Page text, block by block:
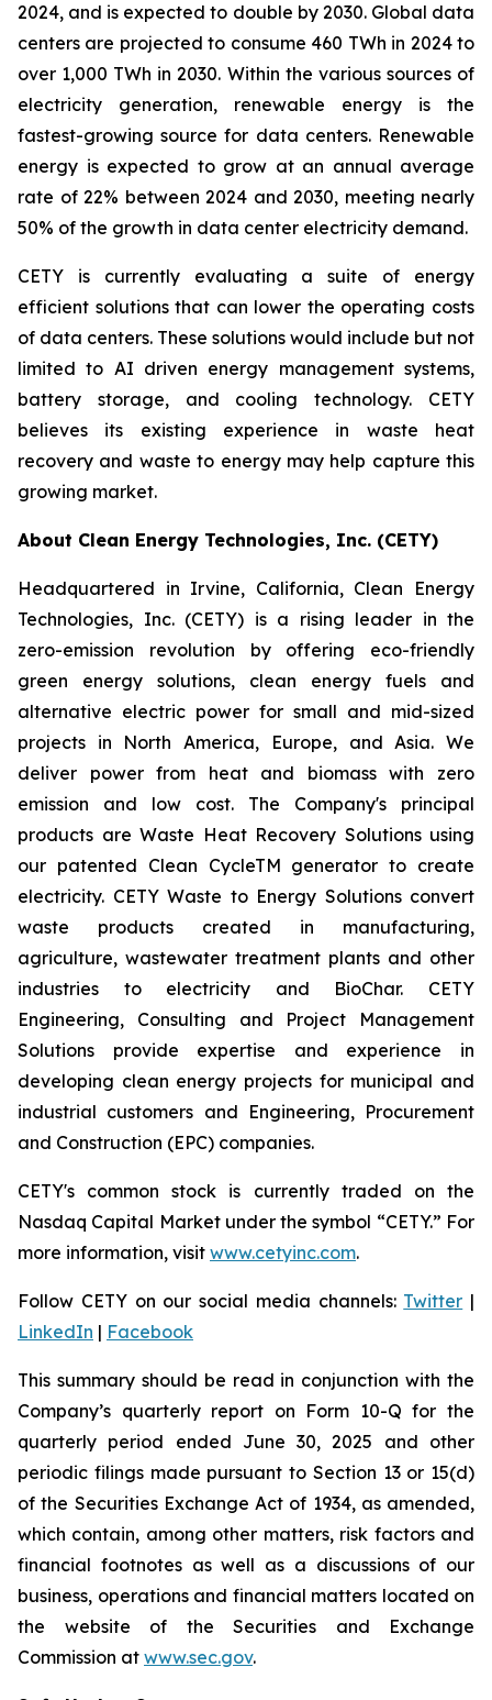
2024, and is expected to double by 2030. Global data
centers are projected to consume 460 TWh in 2024 to
over 1,000 TWh in 2030. Within the various sources of
electricity generation, renewable energy is the
fastest-growing source for data centers. Renewable
energy is expected to grow at an annual average
rate of 22% between 2024 and 2030, meeting nearly
50% of the growth in data center electricity demand.
CETY is currently evaluating a suite of energy
efficient solutions that can lower the operating costs
of data centers. These solutions would include but not
limited to AI driven energy management systems,
battery storage, and cooling technology. CETY
believes its existing experience in waste heat
recovery and waste to energy may help capture this
growing market.
About Clean Energy Technologies, Inc. (CETY)
Headquartered in Irvine, California, Clean Energy
Technologies, Inc. (CETY) is a rising leader in the
zero-emission revolution by offering eco-friendly
green energy solutions, clean energy fuels and
alternative electric power for small and mid-sized
projects in North America, Europe, and Asia. We
deliver power from heat and biomass with zero
emission and low cost. The Company's principal
products are Waste Heat Recovery Solutions using
our patented Clean CycleTM generator to create
electricity. CETY Waste to Energy Solutions convert
waste products created in manufacturing,
agriculture, wastewater treatment plants and other
industries to electricity and BioChar. CETY
Engineering, Consulting and Project Management
Solutions provide expertise and experience in
developing clean energy projects for municipal and
industrial customers and Engineering, Procurement
and Construction (EPC) companies.
CETY's common stock is currently traded on the
Nasdaq Capital Market under the symbol “CETY.” For
more information, visit www.cetyinc.com.
Follow CETY on our social media channels: Twitter |
LinkedIn | Facebook
This summary should be read in conjunction with the
Company’s quarterly report on Form 10-Q for the
quarterly period ended June 30, 2025 and other
periodic filings made pursuant to Section 13 or 15(d)
of the Securities Exchange Act of 1934, as amended,
which contain, among other matters, risk factors and
financial footnotes as well as a discussions of our
business, operations and financial matters located on
the website of the Securities and Exchange
Commission at www.sec.gov.